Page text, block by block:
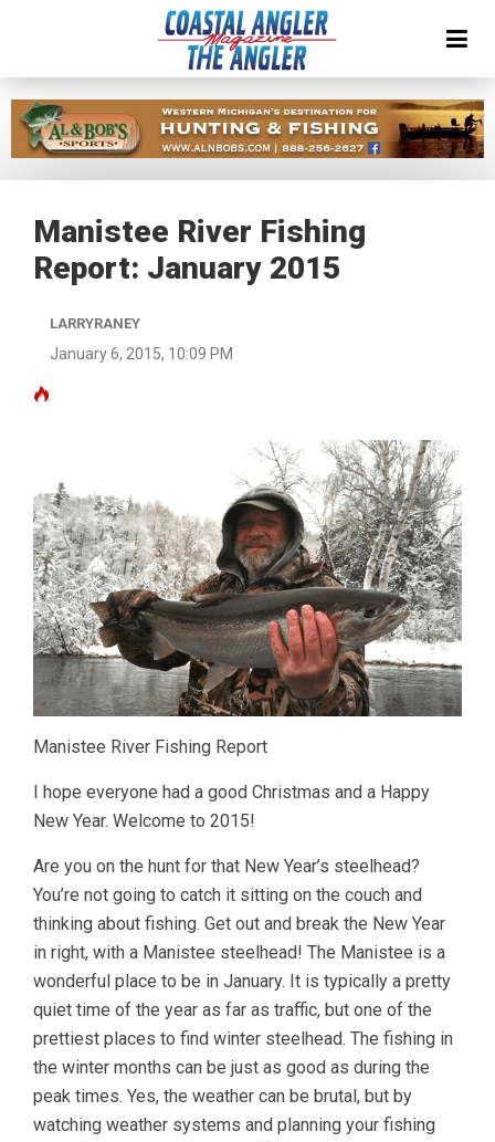
Manistee River Fishing
Report: January 2015
LARRYRANEY
January 6, 2015, 10:09 PM
Manistee River Fishing Report
I hope everyone had a good Christmas and a Happy
New Year. Welcome to 2015!
Are you on the hunt for that New Year’s steelhead?
You’re not going to catch it sitting on the couch and
thinking about fishing. Get out and break the New Year
in right, with a Manistee steelhead! The Manistee is a
wonderful place to be in January. It is typically a pretty
quiet time of the year as far as traffic, but one of the
prettiest places to find winter steelhead. The fishing in
the winter months can be just as good as during the
peak times. Yes, the weather can be brutal, but by
watching weather systems and planning your fishing